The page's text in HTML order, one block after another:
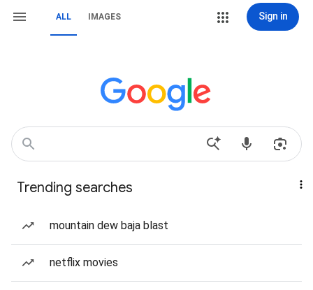
ALL IMAGES Sign in
Trending searches
mountain dew baja blast
netflix movies